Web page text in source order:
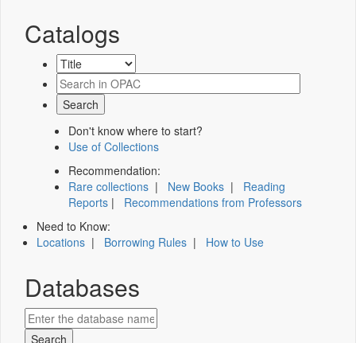
Catalogs
Don't know where to start?
Use of Collections
Recommendation:
Rare collections | New Books | Reading
Reports | Recommendations from Professors
Need to Know:
Locations | Borrowing Rules | How to Use
Databases